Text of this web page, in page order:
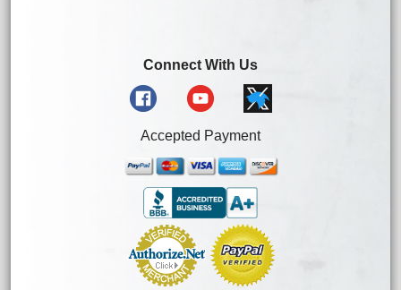
Connect With Us
Accepted Payment